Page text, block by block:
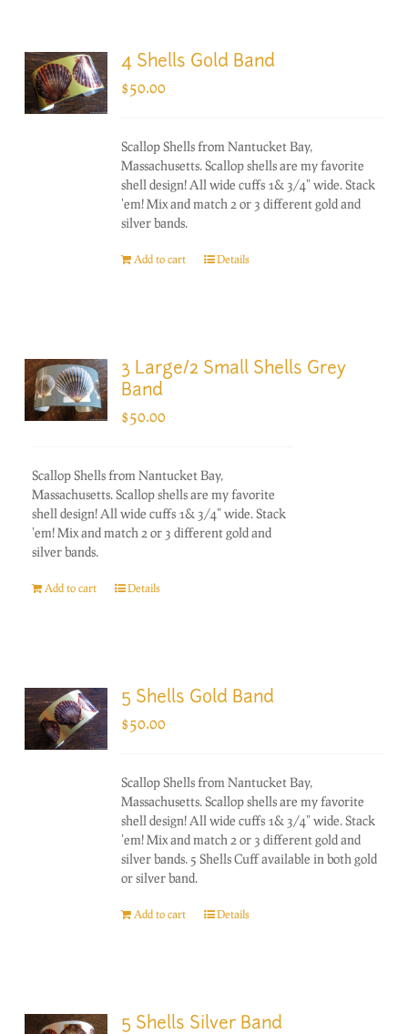
4 Shells Gold Band
$50.00
Scallop Shells from Nantucket Bay,
Massachusetts. Scallop shells are my favorite
shell design! All wide cuffs 1& 3/4" wide. Stack
'em! Mix and match 2 or 3 different gold and
silver bands.
Add to cart Details
3 Large/2 Small Shells Grey
Band
$50.00
Scallop Shells from Nantucket Bay,
Massachusetts. Scallop shells are my favorite
shell design! All wide cuffs 1& 3/4" wide. Stack
'em! Mix and match 2 or 3 different gold and
silver bands.
Add to cart Details
5 Shells Gold Band
$50.00
Scallop Shells from Nantucket Bay,
Massachusetts. Scallop shells are my favorite
shell design! All wide cuffs 1& 3/4" wide. Stack
'em! Mix and match 2 or 3 different gold and
silver bands. 5 Shells Cuff available in both gold
or silver band.
Add to cart Details
5 Shells Silver Band